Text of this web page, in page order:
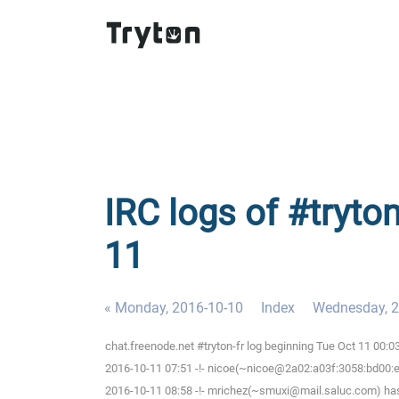
IRC logs of
11
« Monday, 2016-10-10 Index Wednesday,
chat.freenode.net #tryton-fr log beginning Tue Oct 11
2016-10-11 07:51 -!-
2016-10-11 08:58 -!- mrichez(~smuxi@mail.saluc.com)